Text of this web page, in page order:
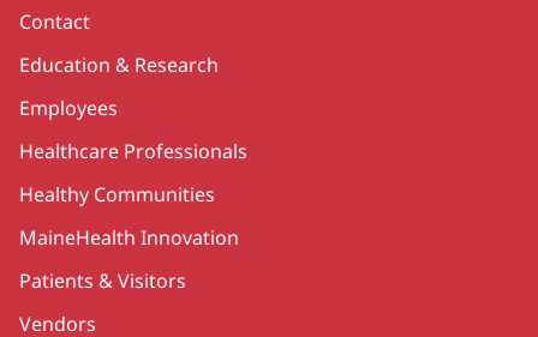
Contact
Education & Research
Employees
Healthcare Professionals
Healthy Communities
MaineHealth Innovation
Patients & Visitors
Vendors